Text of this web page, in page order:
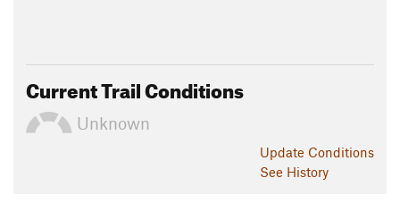
Current Trail Conditions
Unknown
Update Conditions
See History